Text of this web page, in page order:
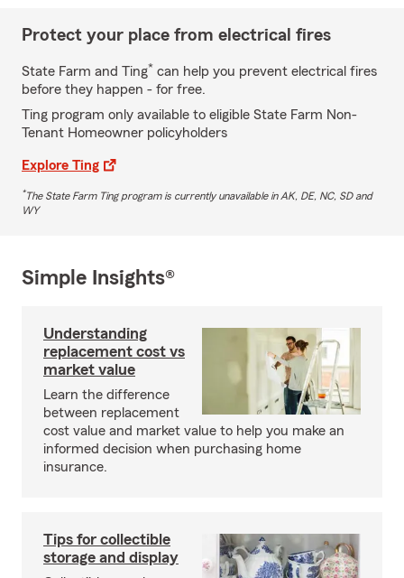
Protect your place from electrical fires
State Farm and Ting* can help you prevent electrical fires
before they happen - for free.
Ting program only available to eligible State Farm Non-
Tenant Homeowner policyholders
Explore Ting
*The State Farm Ting program is currently unavailable in AK, DE, NC, SD and
WY
Simple Insights®
Understanding
replacement cost vs
market value
Learn the difference
between replacement
cost value and market value to help you make an
informed decision when purchasing home
insurance.
Tips for collectible
storage and display